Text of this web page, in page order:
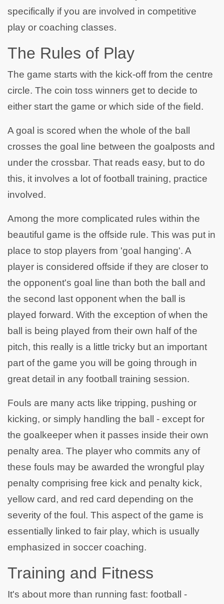
specifically if you are involved in competitive
play or coaching classes.
The Rules of Play
The game starts with the kick-off from the centre
circle. The coin toss winners get to decide to
either start the game or which side of the field.
A goal is scored when the whole of the ball
crosses the goal line between the goalposts and
under the crossbar. That reads easy, but to do
this, it involves a lot of football training, practice
involved.
Among the more complicated rules within the
beautiful game is the offside rule. This was put in
place to stop players from 'goal hanging'. A
player is considered offside if they are closer to
the opponent's goal line than both the ball and
the second last opponent when the ball is
played forward. With the exception of when the
ball is being played from their own half of the
pitch, this really is a little tricky but an important
part of the game you will be going through in
great detail in any football training session.
Fouls are many acts like tripping, pushing or
kicking, or simply handling the ball - except for
the goalkeeper when it passes inside their own
penalty area. The player who commits any of
these fouls may be awarded the wrongful play
penalty comprising free kick and penalty kick,
yellow card, and red card depending on the
severity of the foul. This aspect of the game is
essentially linked to fair play, which is usually
emphasized in soccer coaching.
Training and Fitness
It's about more than running fast: football -